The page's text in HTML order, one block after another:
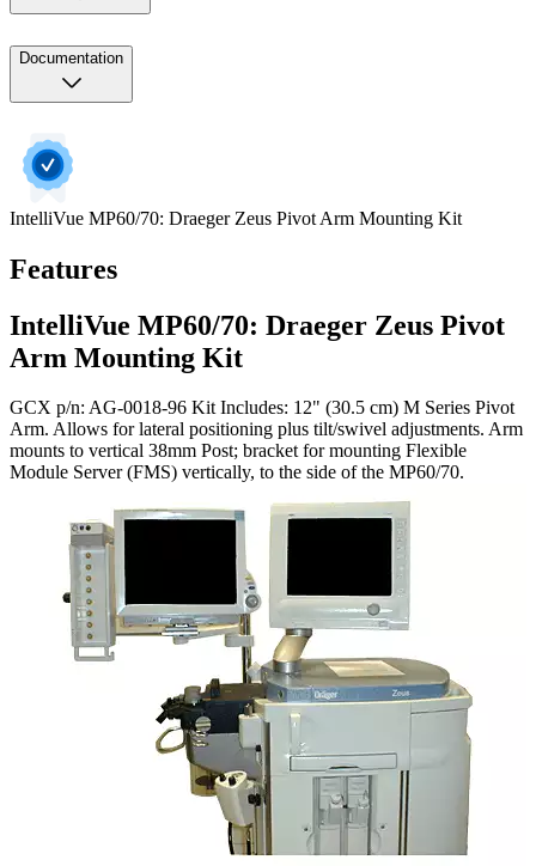
Documentation
IntelliVue MP60/70: Draeger Zeus Pivot Arm Mounting Kit
Features
IntelliVue MP60/70: Draeger Zeus Pivot
Arm Mounting Kit
GCX p/n: AG-0018-96 Kit Includes: 12" (30.5 cm) M Series Pivot
Arm. Allows for lateral positioning plus tilt/swivel adjustments. Arm
mounts to vertical 38mm Post; bracket for mounting Flexible
Module Server (FMS) vertically, to the side of the MP60/70.